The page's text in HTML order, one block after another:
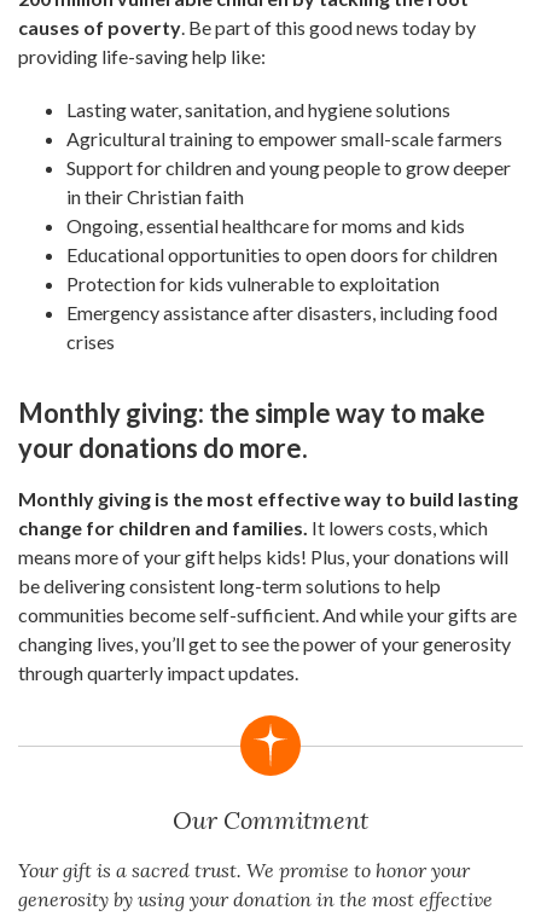
causes of poverty. Be part of this good news today by
providing life-saving help like:
Lasting water, sanitation, and hygiene solutions
Agricultural training to empower small-scale farmers
Support for children and young people to grow deeper
in their Christian faith
Ongoing, essential healthcare for moms and kids
Educational opportunities to open doors for children
Protection for kids vulnerable to exploitation
Emergency assistance after disasters, including food
crises
Monthly giving: the simple way to make
your donations do more.
Monthly giving is the most effective way to build lasting
change for children and families. It lowers costs, which
means more of your gift helps kids! Plus, your donations will
be delivering consistent long-term solutions to help
communities become self-sufficient. And while your gifts are
changing lives, you’ll get to see the power of your generosity
through quarterly impact updates.
Our Commitment
Your gift is a sacred trust. We promise to honor your
generosity by using your donation in the most effective